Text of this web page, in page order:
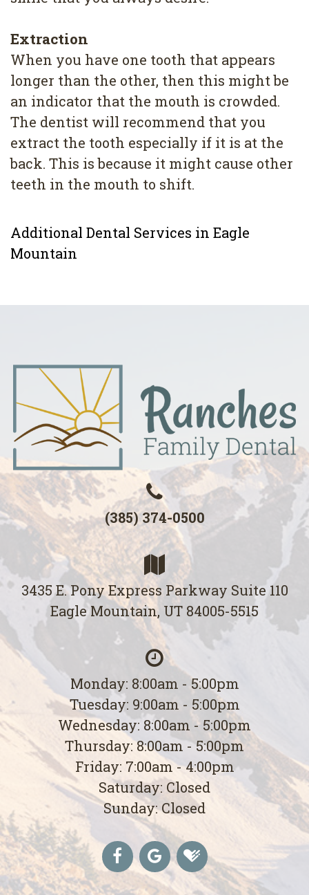
Extraction
When you have one tooth that appears
longer than the other, then this might be
an indicator that the mouth is crowded.
The dentist will recommend that you
extract the tooth especially if it is at the
back. This is because it might cause other
teeth in the mouth to shift.
Additional Dental Services in Eagle
Mountain
(385) 374-0500
3435 E. Pony Express Parkway Suite 110
Eagle Mountain, UT 84005-5515
Monday: 8:00am - 5:00pm
Tuesday: 9:00am - 5:00pm
Wednesday: 8:00am - 5:00pm
Thursday: 8:00am - 5:00pm
Friday: 7:00am - 4:00pm
Saturday: Closed
Sunday: Closed